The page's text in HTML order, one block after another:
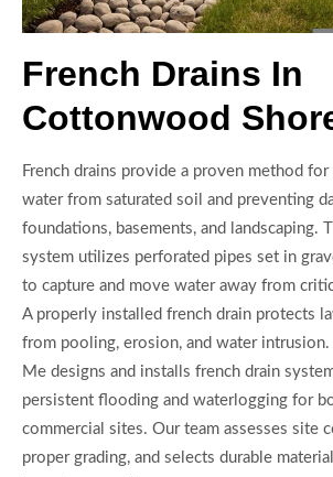
French Drains In
Cottonwood
French drains provide a proven method
water from saturated soil and preventing
foundations, basements, and landscaping.
system utilizes perforated pipes set in
to capture and move water away from
A properly installed french drain protects
from pooling, erosion, and water intrusion.
Me designs and installs french drain
persistent flooding and waterlogging for
commercial sites. Our team assesses site
proper grading, and selects durable